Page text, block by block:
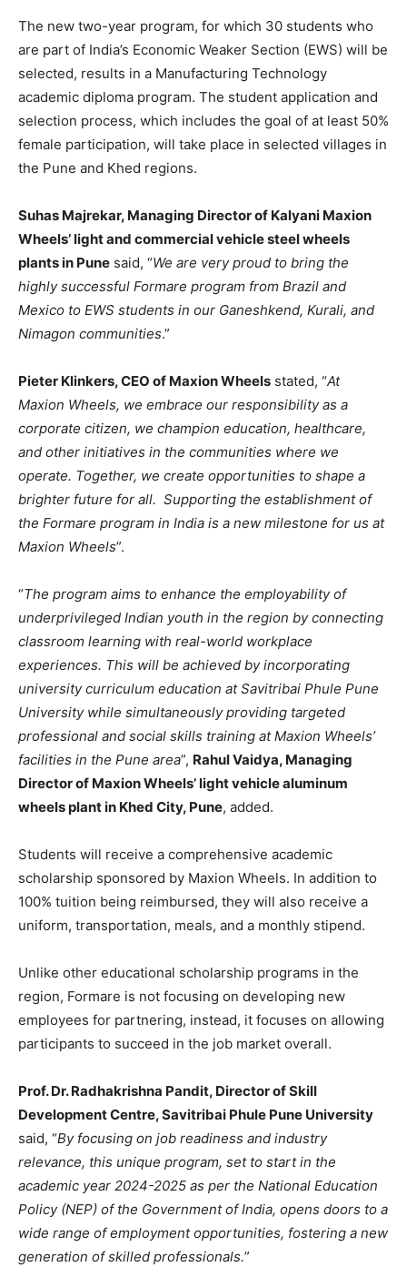
The new two-year program, for which 30 students who
are part of India’s Economic Weaker Section (EWS) will be
selected, results in a Manufacturing Technology
academic diploma program. The student application and
selection process, which includes the goal of at least 50%
female participation, will take place in selected villages in
the Pune and Khed regions.
Suhas Majrekar, Managing Director of Kalyani Maxion
Wheels’ light and commercial vehicle steel wheels
plants in Pune said, “We are very proud to bring the
highly successful Formare program from Brazil and
Mexico to EWS students in our Ganeshkend, Kurali, and
Nimagon communities.”
Pieter Klinkers, CEO of Maxion Wheels stated, “At
Maxion Wheels, we embrace our responsibility as a
corporate citizen, we champion education, healthcare,
and other initiatives in the communities where we
operate. Together, we create opportunities to shape a
brighter future for all. Supporting the establishment of
the Formare program in India is a new milestone for us at
Maxion Wheels”.
“The program aims to enhance the employability of
underprivileged Indian youth in the region by connecting
classroom learning with real-world workplace
experiences. This will be achieved by incorporating
university curriculum education at Savitribai Phule Pune
University while simultaneously providing targeted
professional and social skills training at Maxion Wheels’
facilities in the Pune area”, Rahul Vaidya, Managing
Director of Maxion Wheels’ light vehicle aluminum
wheels plant in Khed City, Pune, added.
Students will receive a comprehensive academic
scholarship sponsored by Maxion Wheels. In addition to
100% tuition being reimbursed, they will also receive a
uniform, transportation, meals, and a monthly stipend.
Unlike other educational scholarship programs in the
region, Formare is not focusing on developing new
employees for partnering, instead, it focuses on allowing
participants to succeed in the job market overall.
Prof. Dr. Radhakrishna Pandit, Director of Skill
Development Centre, Savitribai Phule Pune University
said, “By focusing on job readiness and industry
relevance, this unique program, set to start in the
academic year 2024-2025 as per the National Education
Policy (NEP) of the Government of India, opens doors to a
wide range of employment opportunities, fostering a new
generation of skilled professionals.”